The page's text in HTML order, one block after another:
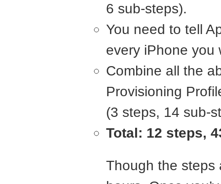
6 sub-steps).
You need to tell
every iPhone you
Combine all the
Provisioning
(3 steps, 14 sub-
Total: 12 steps,
Though the steps